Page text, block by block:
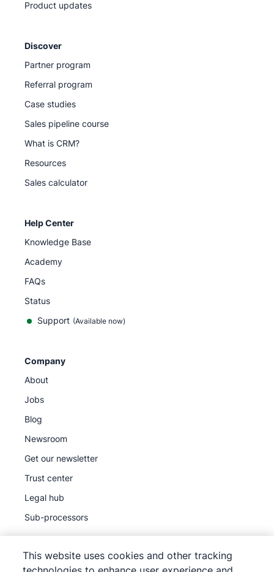
Product updates
Discover
Partner program
Referral program
Case studies
Sales pipeline course
What is CRM?
Resources
Sales calculator
Help Center
Knowledge Base
Academy
FAQs
Status
Support (Available now)
Company
About
Jobs
Blog
Newsroom
Get our newsletter
Trust center
Legal hub
Sub-processors
This website uses cookies and other tracking